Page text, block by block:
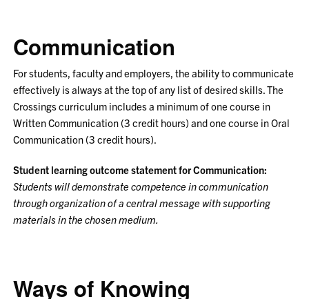
Communication
For students, faculty and employers, the ability to communicate
effectively is always at the top of any list of desired skills. The
Crossings curriculum includes a minimum of one course in
Written Communication (3 credit hours) and one course in Oral
Communication (3 credit hours).
Student learning outcome statement for Communication:
Students will demonstrate competence in communication
through organization of a central message with supporting
materials in the chosen medium.
Ways of Knowing